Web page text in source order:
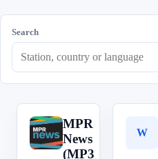
Search
M
MPR
News
(MP3
W